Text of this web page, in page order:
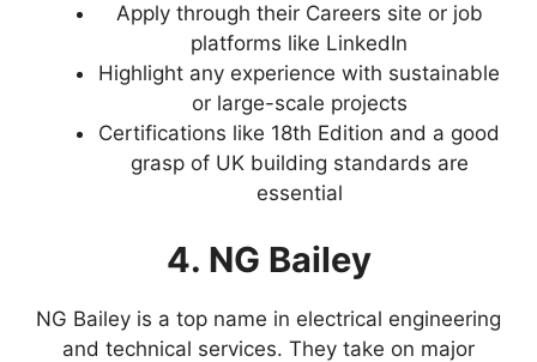
Apply through their Careers site or job
platforms like LinkedIn
Highlight any experience with sustainable
or large-scale projects
Certifications like 18th Edition and a good
grasp of UK building standards are
essential
4. NG Bailey
NG Bailey is a top name in electrical engineering
and technical services. They take on major